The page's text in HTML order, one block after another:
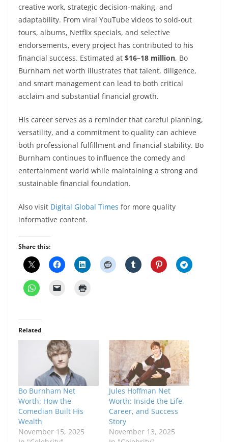
creative work, strategic decision-making, and
adaptability. From viral YouTube videos to sold-out
tours, albums, Netflix specials, and selective
endorsements, every project has contributed to his
financial success. Estimated at $16–18 million, Bo
Burnham net worth illustrates that talent, diligence,
and smart management can lead to both critical
acclaim and substantial financial growth.
His career serves as a reminder that careful planning,
versatility, and a commitment to quality can achieve
both professional fulfillment and financial stability. Bo
Burnham continues to influence the comedy and
entertainment world while maintaining a strong and
sustainable financial foundation.
Also visit Digital Global Times for more quality
informative content.
Share this:
Related
Bo Burnham Net
Worth: How the
Comedian Built His
Wealth
November 15, 2025
Jules Hoffman Net
Worth: Inside the Life,
Career, and Success
Story
November 13, 2025